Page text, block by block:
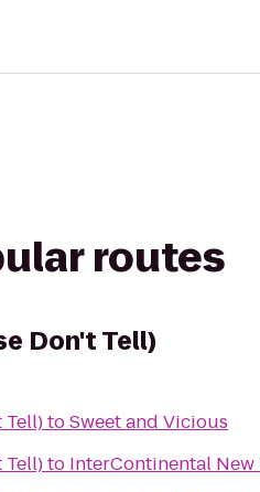
routes
Don't Tell)
Tell)toSweet and Vicious
Tell)to InterContinental New